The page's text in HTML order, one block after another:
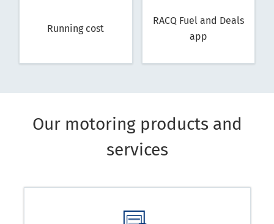
Running cost
RACQ Fuel and Deals
app
Our motoring products and
services